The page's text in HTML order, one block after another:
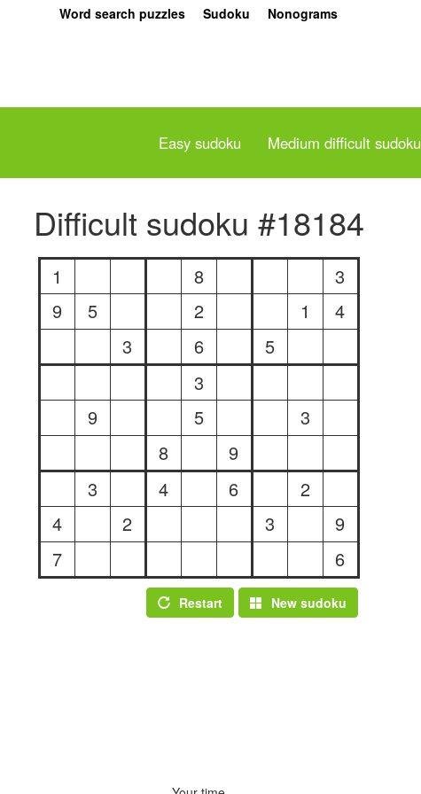
Word search puzzles Sudoku Nonograms
Easy sudoku Medium difficult sudoku
Difficult sudoku #18184
1 8
3
9
5 2 1
4
3
6
5
3
9
5
3
8
9
3
4 6
2
4
2 3
9
7
6
Restart New sudoku